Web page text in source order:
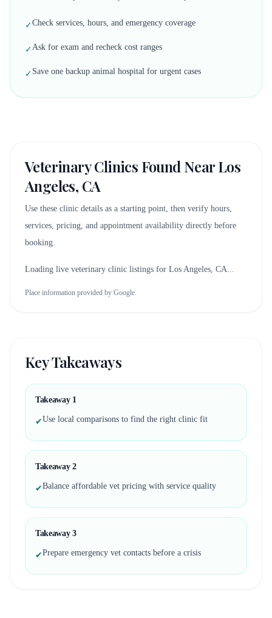
✓Check services, hours, and emergency coverage
✓Ask for exam and recheck cost ranges
✓ Save one backup animal hospital for urgent cases
Veterinary Clinics Found NearLos
Angeles, CA
Use these clinic details as a starting point, then verify hours,
services, pricing, and appointment availability directly before
booking.
Loading live veterinary clinic listings for Los Angeles, CA...
Place information provided by Google.
Key Takeaways
Takeaway 1
✔Use local comparisons to find the right clinic fit
Takeaway 2
✔Balance affordable vet pricing with service quality
Takeaway 3
✔Prepare emergency vet contacts before a crisis